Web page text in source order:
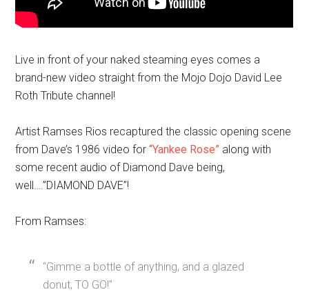
Live in front of your naked steaming eyes comes a
brand-new video straight from the Mojo Dojo David Lee
Roth Tribute channel!
Artist Ramses Rios recaptured the classic opening scene
from Dave’s 1986 video for“Yankee Rose” along with
some recent audio of Diamond Dave being,
well….”DIAMOND DAVE”!
From Ramses:
“Gimme a bottle of anything, and a glazed
donut, TO GO!”